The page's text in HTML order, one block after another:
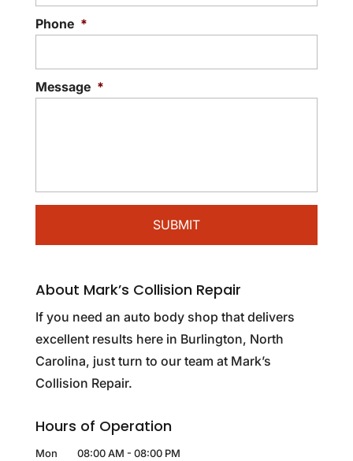
Phone *
Message *
About Mark’s Collision Repair
If you need an auto body shop that delivers
excellent results here in Burlington, North
Carolina, just turn to our team at Mark’s
Collision Repair.
Hours of Operation
Mon 08:00 AM - 08:00 PM